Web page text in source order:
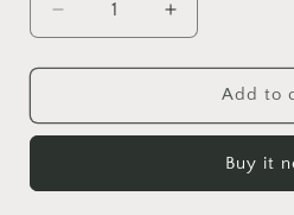
Decrease
quantity
for
Pillow
Throw
Increase
quantity
for
Throw
Pillow
Throw
Add to
Buy it